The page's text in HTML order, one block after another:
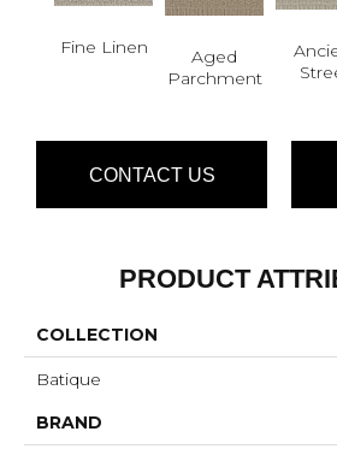
Fine Linen
Aged
Parchment
CONTACT US
PRODUCT
COLLECTION
Batique
BRAND